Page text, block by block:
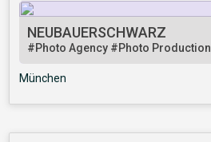
NEUBAUERSCHWARZ
#Photo Agency #Photo Production
München